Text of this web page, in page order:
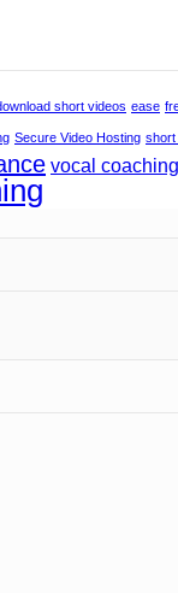
short videos ease
Secure Video Hosting short
vocal coaching